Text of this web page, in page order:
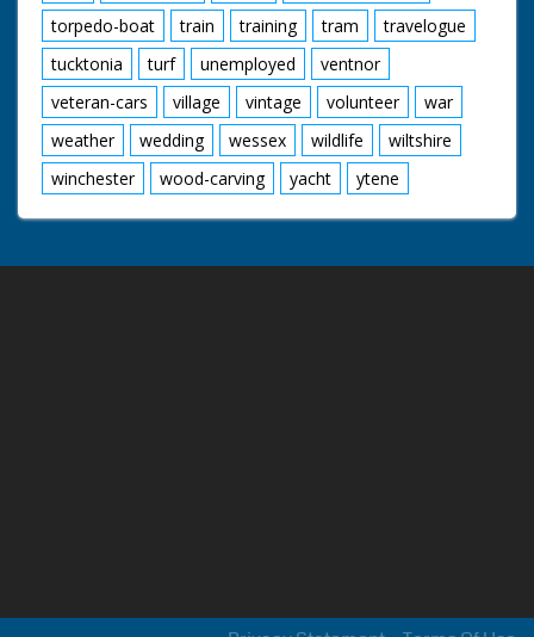
torpedo-boat
train training tram
travelogue
tucktonia
turf unemployed
ventnor
veteran-cars
village vintage volunteer
war
weather
wedding wessex wildlife
wiltshire
winchester
wood-carving yacht ytene